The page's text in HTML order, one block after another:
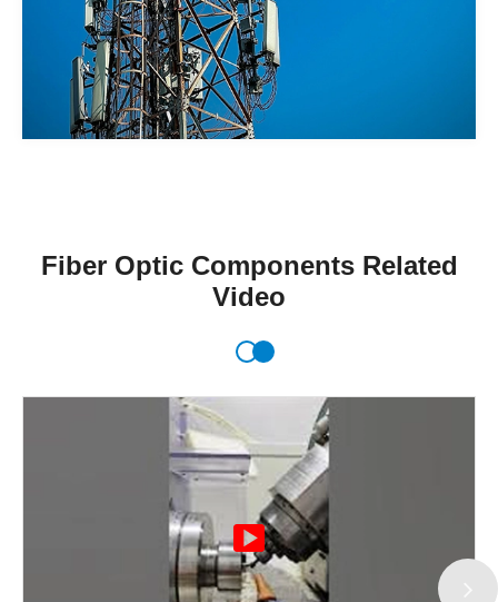
Fiber Optic Components Related
Video
